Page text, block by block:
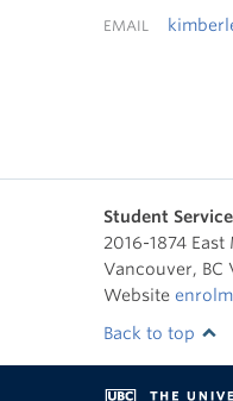
EMAIL
Student
2016-1874 East
Vancouver, BC
Website
Back to top